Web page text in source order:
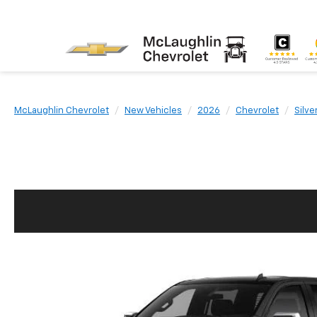
McLaughlin Chevrolet New Vehicles 2026 Chevrolet